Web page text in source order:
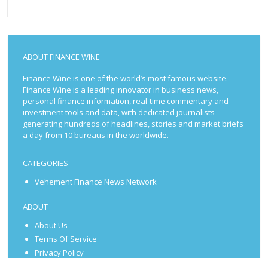
ABOUT FINANCE WINE
Finance Wine is one of the world’s most famous website.
Finance Wine is a leading innovator in business news,
personal finance information, real-time commentary and
investment tools and data, with dedicated journalists
generating hundreds of headlines, stories and market briefs
a day from 10 bureaus in the worldwide.
CATEGORIES
Vehement Finance News Network
ABOUT
About Us
Terms Of Service
Privacy Policy